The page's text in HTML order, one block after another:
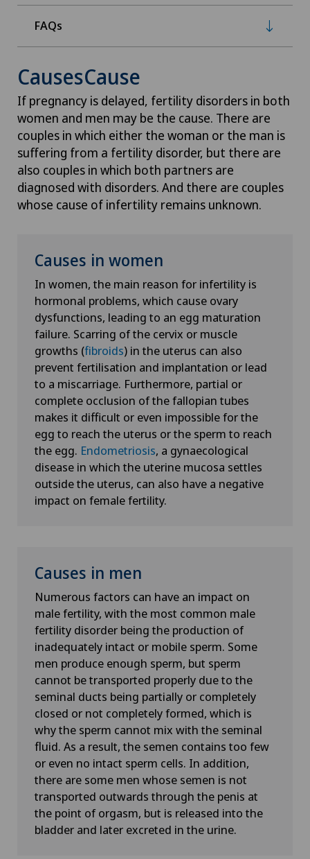
FAQs
CausesCause
If pregnancy is delayed, fertility disorders in both
women and men may be the cause. There are
couples in which either the woman or the man is
suffering from a fertility disorder, but there are
also couples in which both partners are
diagnosed with disorders. And there are couples
whose cause of infertility remains unknown.
Causes in women
In women, the main reason for infertility is
hormonal problems, which cause ovary
dysfunctions, leading to an egg maturation
failure. Scarring of the cervix or muscle
growths (fibroids) in the uterus can also
prevent fertilisation and implantation or lead
to a miscarriage. Furthermore, partial or
complete occlusion of the fallopian tubes
makes it difficult or even impossible for the
egg to reach the uterus or the sperm to reach
the egg. Endometriosis, a gynaecological
disease in which the uterine mucosa settles
outside the uterus, can also have a negative
impact on female fertility.
Causes in men
Numerous factors can have an impact on
male fertility, with the most common male
fertility disorder being the production of
inadequately intact or mobile sperm. Some
men produce enough sperm, but sperm
cannot be transported properly due to the
seminal ducts being partially or completely
closed or not completely formed, which is
why the sperm cannot mix with the seminal
fluid. As a result, the semen contains too few
or even no intact sperm cells. In addition,
there are some men whose semen is not
transported outwards through the penis at
the point of orgasm, but is released into the
bladder and later excreted in the urine.